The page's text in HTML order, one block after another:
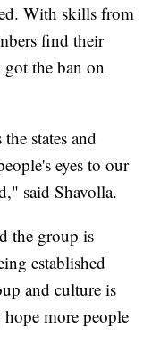
With skills from
find their
the ban on
states and
eyes to our
said Shavolla.
the group is
established
and culture is
more people